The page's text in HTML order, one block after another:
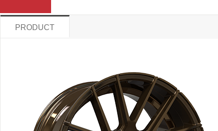
PRODUCT